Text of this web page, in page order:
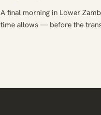
A final morning in Lower
time allows — before the